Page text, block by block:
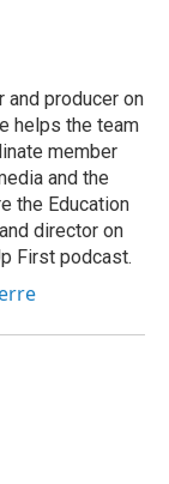
producer on
helps the team
member
and the
the Education
director on
First podcast.